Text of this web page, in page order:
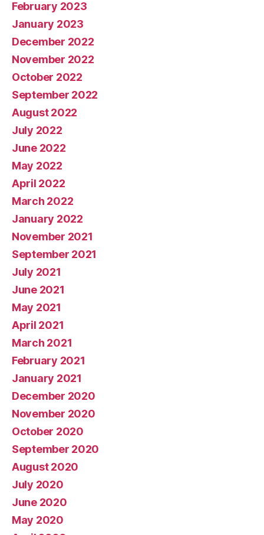
February 2023
January 2023
December 2022
November 2022
October 2022
September 2022
August 2022
July 2022
June 2022
May 2022
April 2022
March 2022
January 2022
November 2021
September 2021
July 2021
June 2021
May 2021
April 2021
March 2021
February 2021
January 2021
December 2020
November 2020
October 2020
September 2020
August 2020
July 2020
June 2020
May 2020